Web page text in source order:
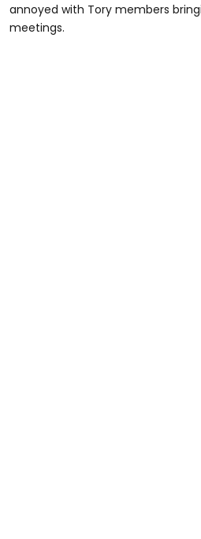
annoyed with Tory members
meetings.